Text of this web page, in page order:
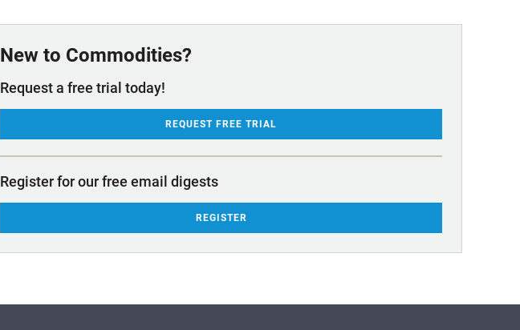
New to Commodities?
Request a free trial today!
REQUEST FREE TRIAL
Register for our free email digests
REGISTER